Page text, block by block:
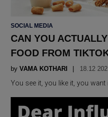
POSTED
SOCIAL MEDIA
CAN YOU
FOOD FROM
byVAMA KOTHARI 18.12
You see it, you like it, you want